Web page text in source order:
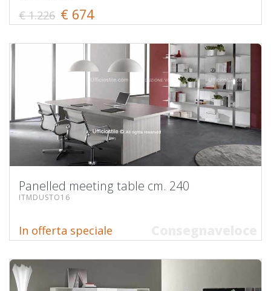
€ 1.226 € 674
Panelled meeting table cm. 240
ITMDUSTO16
In offerta speciale